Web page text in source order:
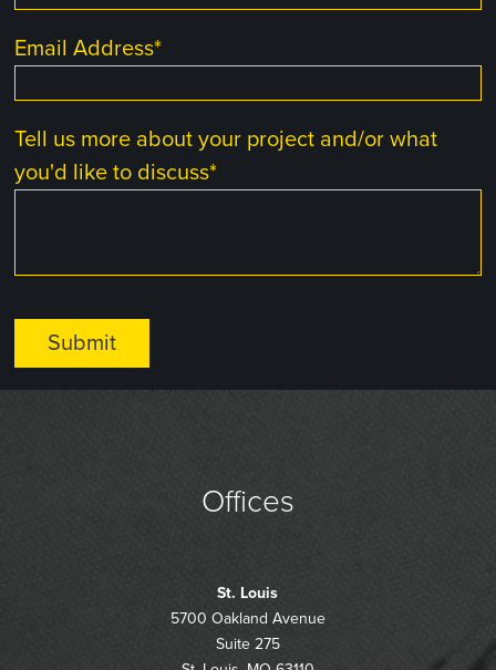
Email Address*
Tell us more about your project and/or what
you'd like to discuss*
Offices
St. Louis
5700 Oakland Avenue
Suite 275